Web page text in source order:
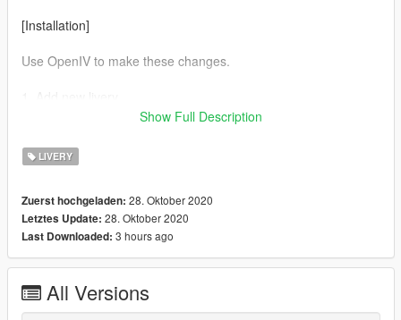
[Installation]
Use OpenIV to make these changes.
V\update\x64\dlcpacks\370z16\dlc.rpf\x64\vehicles.rpf\
Complete！
Show Full Description
LIVERY
Zuerst hochgeladen: 28. Oktober 2020
Letztes Update: 28. Oktober 2020
Last Downloaded: 3 hours ago
All Versions